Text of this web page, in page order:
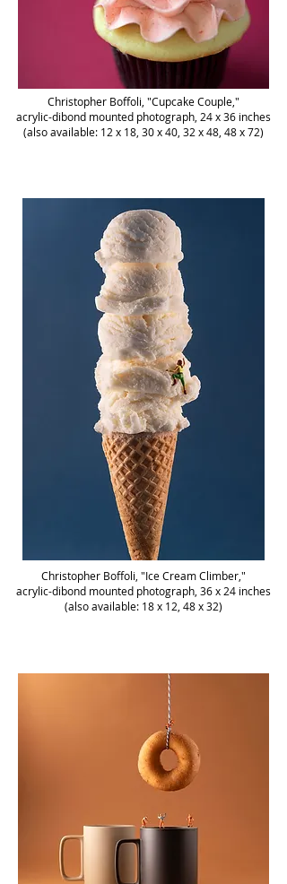
Christopher Boffoli, "Cupcake Couple,"
acrylic-dibond mounted photograph, 24 x 36 inches
(also available: 12 x 18, 30 x 40, 32 x 48, 48 x 72)
Christopher Boffoli, "Ice Cream Climber,"
acrylic-dibond mounted photograph, 36 x 24 inches
(also available: 18 x 12, 48 x 32)